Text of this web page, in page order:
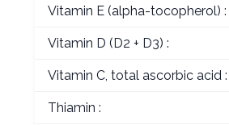
Vitamin E (alpha-tocopherol) :
Vitamin D (D2 + D3) :
Vitamin C, total ascorbic acid :
Thiamin :